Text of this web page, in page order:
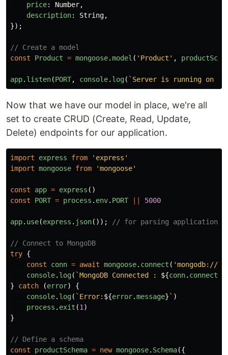
price: Number,
description: String,
});
// Create a model
const
Product = mongoose.model ( ' Product ' ,
app. listen(PORT, console. log( `Server is running on
Now that we have our model in place, we're all
set to create CRUD (Create, Read, Update,
Delete) endpoints for our application.
import express from ' express '
import mongoose from 'mongoose'
const app = express ()
const
PORT = process . env. PORT 5000
app. use(express . json()); // for parsing application/
// Connect to MongoDB
try {
const
conn = await mongoose. connect ( 'mongodb://
console. log( `MongoDB Connected : ${conn.
}
catch (error)
{
console. log( `Error: ${error.message} ` )
process . exit (1 )
}
// Define a schema
const
productSchema = new mongoose. Schema({